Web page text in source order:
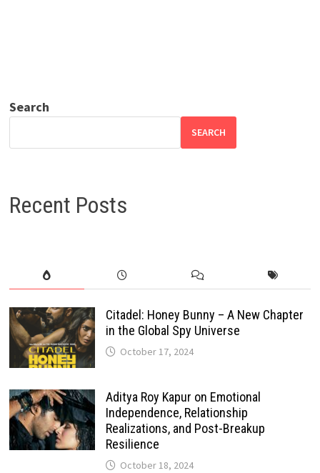
Search
SEARCH
Recent Posts
Citadel: Honey Bunny – A New Chapter
in the Global Spy Universe
October 17, 2024
Aditya Roy Kapur on Emotional
Independence, Relationship
Realizations, and Post-Breakup
Resilience
October 18, 2024